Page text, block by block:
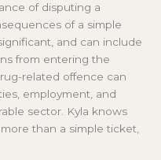
of disputing a
of a simple
and can include
from entering the
related offence can
employment, and
sector. Kyla knows
than a simple ticket,